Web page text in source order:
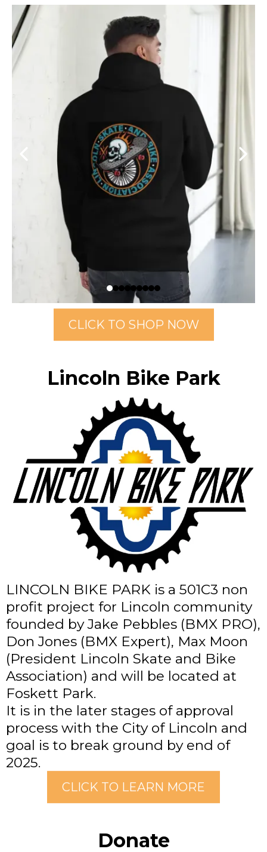
CLICK TO SHOP NOW
Lincoln Bike Park
LINCOLN BIKE PARK is a 501C3 non
profit project for Lincoln community
founded by Jake Pebbles (BMX PRO),
Don Jones (BMX Expert), Max Moon
(President Lincoln Skate and Bike
Association) and will be located at
Foskett Park.
It is in the later stages of approval
process with the City of Lincoln and
goal is to break ground by end of
2025.
CLICK TO LEARN MORE
Donate